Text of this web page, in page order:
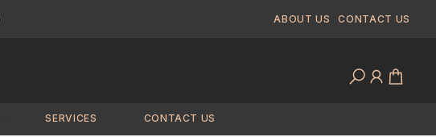
ABOUT US CONTACT US
SERVICES CONTACT US
Log
in
Cart